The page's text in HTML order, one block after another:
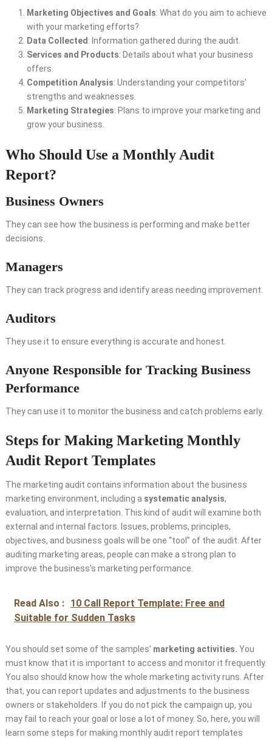
Marketing Objectives and Goals: What do you aim to achieve
with your marketing efforts?
Data Collected : Information gathered during the audit.
Services and Products: Details about what your business
offers.
Competition Analysis: Understanding your competitors’
strengths and weaknesses.
Marketing Strategies: Plans to improve your marketing and
grow your business.
Who Should Use a Monthly Audit
Report?
Business Owners
They can see how the business is performing and make better
decisions.
Managers
They can track progress and identify areas needing improvement.
Auditors
They use it to ensure everything is accurate and honest.
Anyone Responsible for Tracking Business
Performance
They can use it to monitor the business and catch problems early.
Steps for Making Marketing Monthly
Audit Report Templates
The marketing audit contains information about the business
marketing environment, including a systematic analysis,
evaluation, and interpretation. This kind of audit will examine both
external and internal factors. Issues, problems, principles,
objectives, and business goals will be one “tool” of the audit. After
auditing marketing areas, people can make a strong plan to
improve the business’s marketing performance.
Read Also : 10 Call Report Template: Free and
Suitable for Sudden Tasks
You should set some of the samples’ marketing activities. You
must know that it is important to access and monitor it frequently.
You also should know how the whole marketing activity runs. After
that, you can report updates and adjustments to the business
owners or stakeholders. If you do not pick the campaign up, you
may fail to reach your goal or lose a lot of money. So, here, you will
learn some steps for making monthly audit report templates